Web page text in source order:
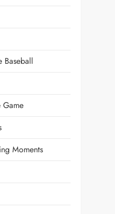
Baseball
Game
Moments